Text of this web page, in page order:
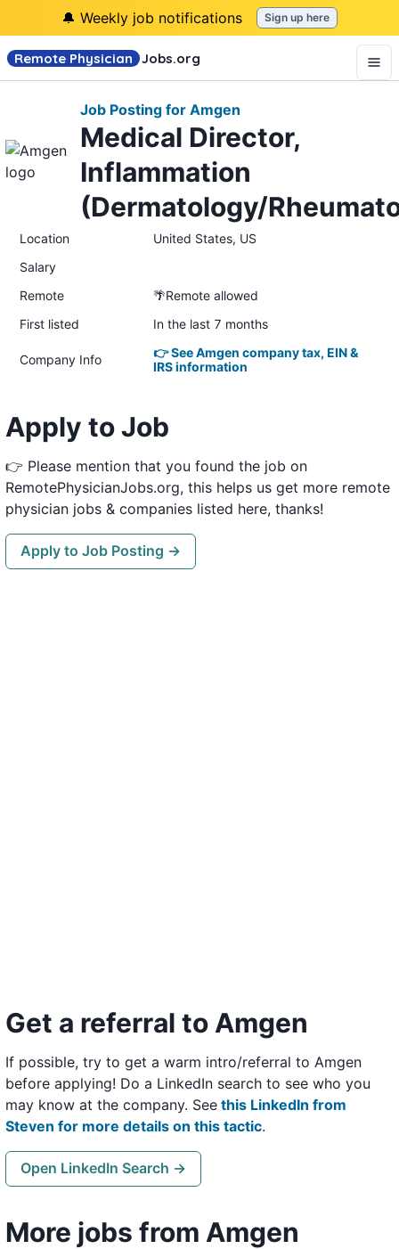
🔔 Weekly job notifications Sign up here
Remote Physician Jobs.org
Job Posting for Amgen
Medical Director,
Inflammation
(Dermatology/
Location
United States, US
Salary
Remote
🌴Remote allowed
First listed
In the last 7 months
Company Info
👉 See Amgen company tax, EIN &
IRS information
Apply to Job
👉 Please mention that you found the job on
RemotePhysicianJobs.org, this helps us get more remote
physician jobs & companies listed here, thanks!
Apply to Job Posting →
Get a referral to Amgen
If possible, try to get a warm intro/referral to Amgen
before applying! Do a LinkedIn search to see who you
may know at the company. See this LinkedIn from
Steven for more details on this tactic.
Open LinkedIn Search →
More jobs from Amgen